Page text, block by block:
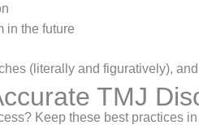
in the future
(literally and figuratively),
TMJ
Keep these best practices